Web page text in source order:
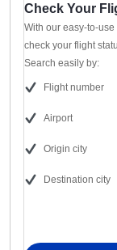
Check Your
With our easy-to-use
check your flight
Search easily by:
Flight number
Airport
Origin city
Destination city